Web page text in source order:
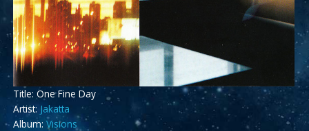
Title: One Fine Day
Artist: Jakatta
Album: Visions